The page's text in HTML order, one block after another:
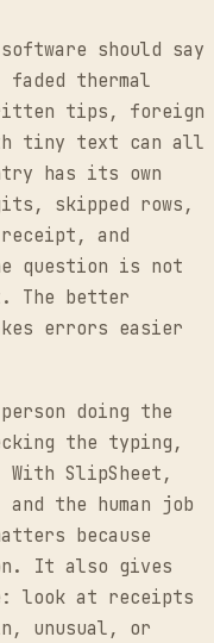
should say
thermal
tips, foreign
tiny text can all
has its own
skipped rows,
and
question is not
The better
errors easier
doing the
the typing,
SlipSheet,
the human job
because
It also gives
look at receipts
unusual, or